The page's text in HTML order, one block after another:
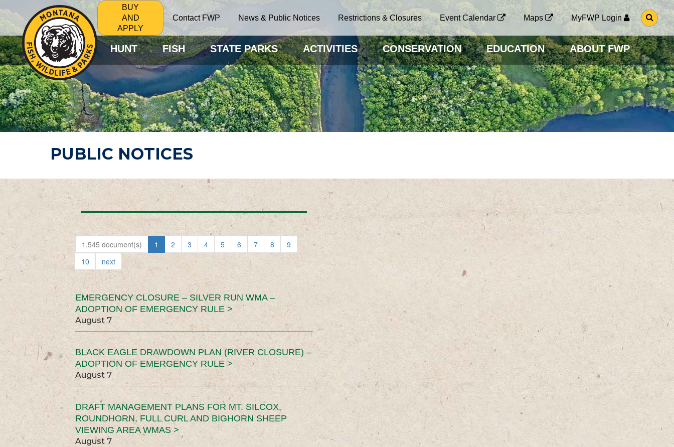
BUY
AND
APPLY
Contact FWP News & Public Notices Restrictions & Closures Event Calendar Maps MyFWP Login
G
O
O
S
E
A
R
C
H
P
A
G
HUNT FISH STATE PARKS ACTIVITIES CONSERVATION EDUCATION ABOUT FWP
PUBLIC NOTICES
1,545 document(s) 1 2 3 4 5 6 7 8
9
10
next
EMERGENCY CLOSURE – SILVER RUN WMA –
ADOPTION OF EMERGENCY RULE >
August 7
BLACK EAGLE DRAWDOWN PLAN (RIVER CLOSURE) –
ADOPTION OF EMERGENCY RULE >
August 7
DRAFT MANAGEMENT PLANS FOR MT. SILCOX,
ROUNDHORN, FULL CURL AND BIGHORN SHEEP
VIEWING AREA WMAS >
August 7